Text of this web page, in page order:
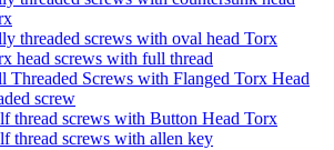
threaded screws with oval head Torx
head screws with full thread
Threaded Screws with Flanged Torx Head
screw
thread screws with Button Head Torx
thread screws with allen key